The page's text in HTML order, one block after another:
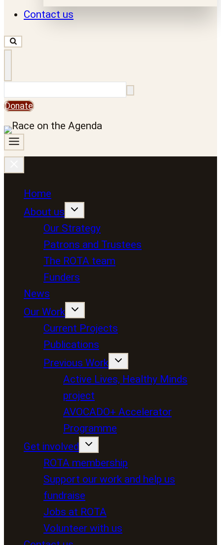
Contact us
Donate
Home
About us
Our Strategy
Patrons and Trustees
The ROTA team
Funders
News
Our Work
Current Projects
Publications
Previous Work
Active Lives, Healthy Minds
project
AVOCADO+ Accelerator
Programme
Get involved
ROTA membership
Support our work and help us
fundraise
Jobs at ROTA
Volunteer with us